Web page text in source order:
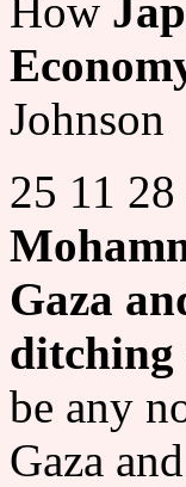
How
Johnson
25 11 28
Gaza
be any
Gaza